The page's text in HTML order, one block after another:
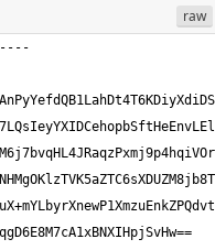
raw